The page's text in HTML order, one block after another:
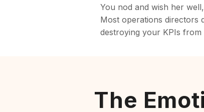
You nod and wish her
Most operations directors
destroying your KPIs from
The